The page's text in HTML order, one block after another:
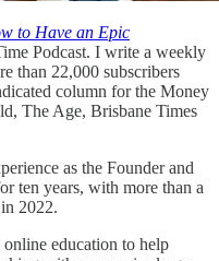
to Have an Epic
Podcast. I write a weekly
than 22,000 subscribers
column for the Money
The Age, Brisbane Times
as the Founder and
ten years, with more than a
2022.
education to help